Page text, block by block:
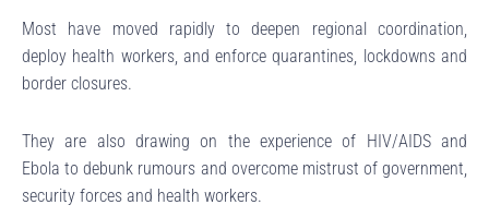
Most have moved rapidly to deepen regional coordination,
deploy health workers, and enforce quarantines, lockdowns and
border closures.
They are also drawing on the experience of HIV/AIDS and
Ebola to debunk rumours and overcome mistrust of government,
security forces and health workers.